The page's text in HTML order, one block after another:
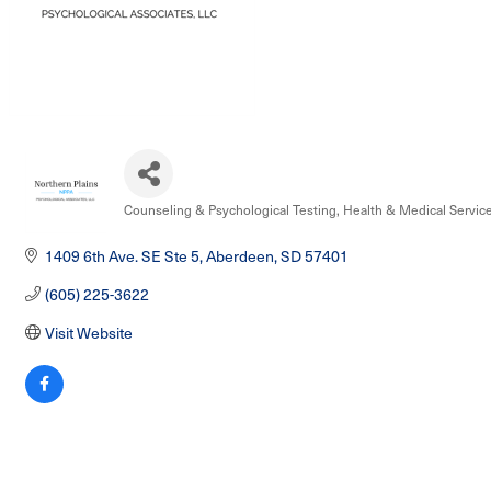
Counseling & Psychological Testing Health & Medical
1409 6th Ave. SE Ste 5 Aberdeen SD57401
(605) 225-3622
Visit Website